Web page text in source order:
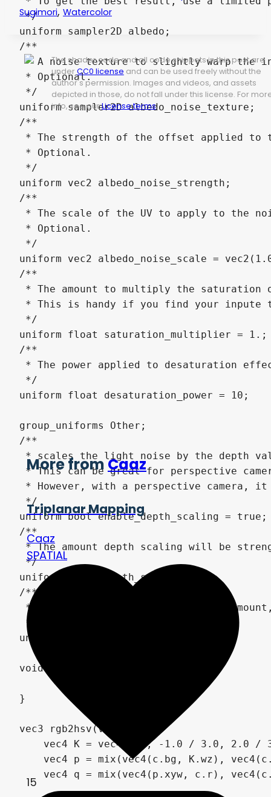
*/
uniform sampler2D albedo;
/**
* A noise texture to slightly warp the
* Optional.
*/
uniform sampler2D albedo_noise_texture;
/**
* The strength of the offset applied to
* Optional.
*/
uniform vec2 albedo_noise_strength;
/**
* The scale of the UV to apply to the
* Optional.
*/
uniform vec2 albedo_noise_scale =
/**
* The amount to multiply the
* This is handy if you find your inpute
*/
uniform float saturation_multiplier = 1.;
/**
* The power applied to desaturation
*/
uniform float desaturation_power = 10;
group_uniforms Other;
/**
* scales the light noise by the depth
* This can be great for perspective
* However, with a perspective camera,
*/
uniform bool enable_depth_scaling = true;
/**
* The amount depth scaling will be
*/
uniform float depth_strength = 2;
/**
* Multiply edge detection by this
*/
uniform float edge_strength = 1;
void fragment() {
	ALBEDO = vec3(0);
}
vec3 rgb2hsv(vec3 c) {
vec4 K = vec4(0.0, -1.0 / 3.0, 2.0 /
vec4 p = mix(vec4(c.bg, K.wz),
vec4 q = mix(vec4(p.xyw, c.r),
Sugimori, Watercolor
The shader code and all code snippets in this post are
under CC0 license and can be used freely without the
author's permission. Images and videos, and assets
depicted in those, do not fall under this license. For
info, see ourLicense terms.
More fromCaaz
Triplanar Mapping
Caaz
SPATIAL
15